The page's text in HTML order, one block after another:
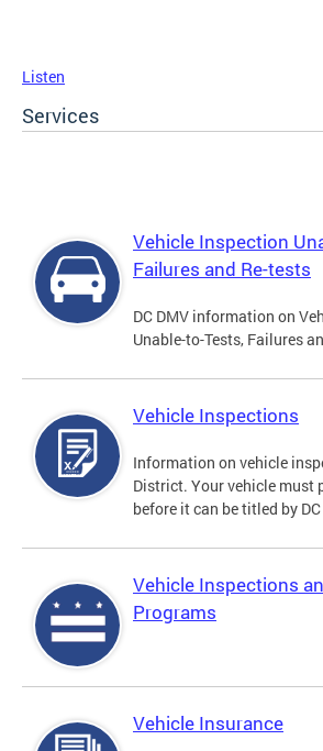
Listen
Services
Vehicle Inspection
Failures and Re-tests
DC DMV information on
Unable-to-Tests, Failures
Vehicle Inspections
Information on vehicle
District. Your vehicle must
before it can be titled by DC
Vehicle Inspections
Programs
Vehicle Insurance